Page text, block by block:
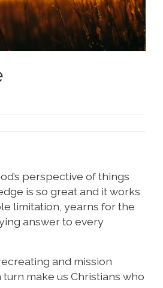
perspective of things
is so great and it works
limitation, yearns for the
answer to every
and mission
make us Christians who